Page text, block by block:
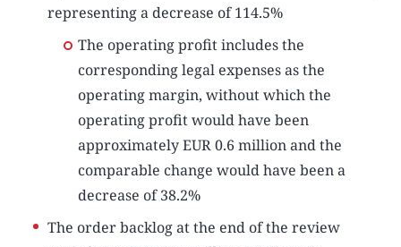
representing a decrease of 114.5%
The operating profit includes the
corresponding legal expenses as the
operating margin, without which the
operating profit would have been
approximately EUR 0.6 million and the
comparable change would have been a
decrease of 38.2%
The order backlog at the end of the review